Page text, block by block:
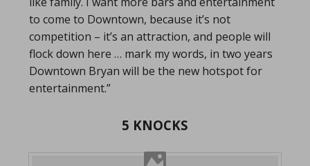
to come to Downtown, because it’s not
competition – it’s an attraction, and people will
flock down here … mark my words, in two years
Downtown Bryan will be the new hotspot for
entertainment.”
5 KNOCKS